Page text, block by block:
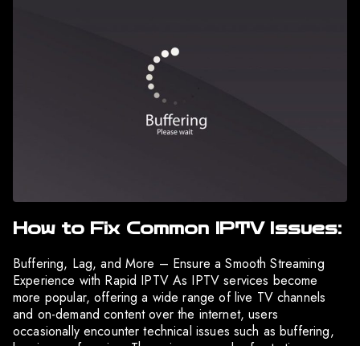
How to Fix Common IPTV Issues:
Buffering, Lag, and More – Ensure a Smooth Streaming
Experience with Rapid IPTV As IPTV services become
more popular, offering a wide range of live TV channels
and on-demand content over the internet, users
occasionally encounter technical issues such as buffering,